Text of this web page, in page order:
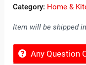
Category: Home &
Item will be shipped
Any Question